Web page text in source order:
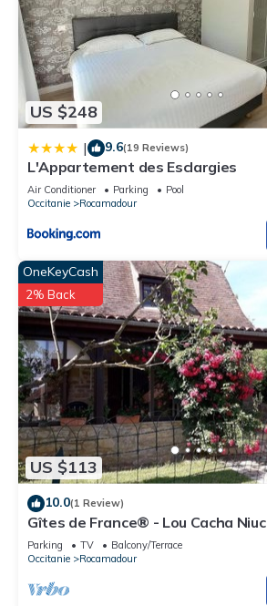
US $248
| 9.6(19 Reviews)
L'Appartement des Esclargies
Air Conditioner Parking
Pool
Occitanie
Rocamadour
US $113
OneKeyCash
2% Back
10.0(1 Review)
Gîtes de France® - Lou Cacha Niuc
Parking TV
Balcony/Terrace
Occitanie
Rocamadour